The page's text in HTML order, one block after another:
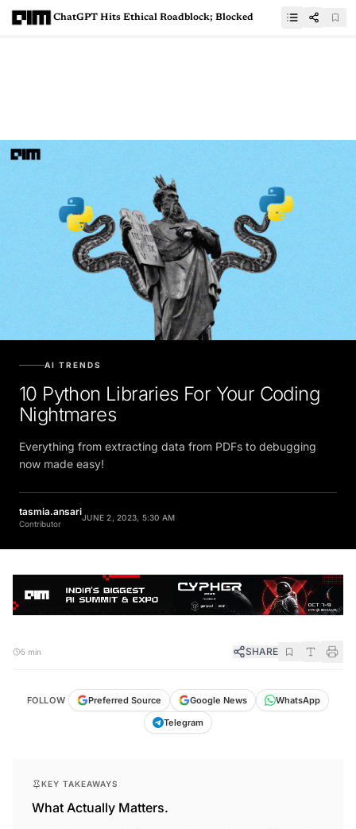
ChatGPT Hits Ethical Roadblock; Blocked
AI TRENDS
10 Python Libraries For Your Coding
Nightmares
Everything from extracting data from PDFs to debugging
now made easy!
tasmia.ansari
Contributor
JUNE 2, 2023, 5:30 AM
5 min SHARE
FOLLOW Preferred Source Google News
WhatsApp
Telegram
KEY TAKEAWAYS
What Actually Matters.